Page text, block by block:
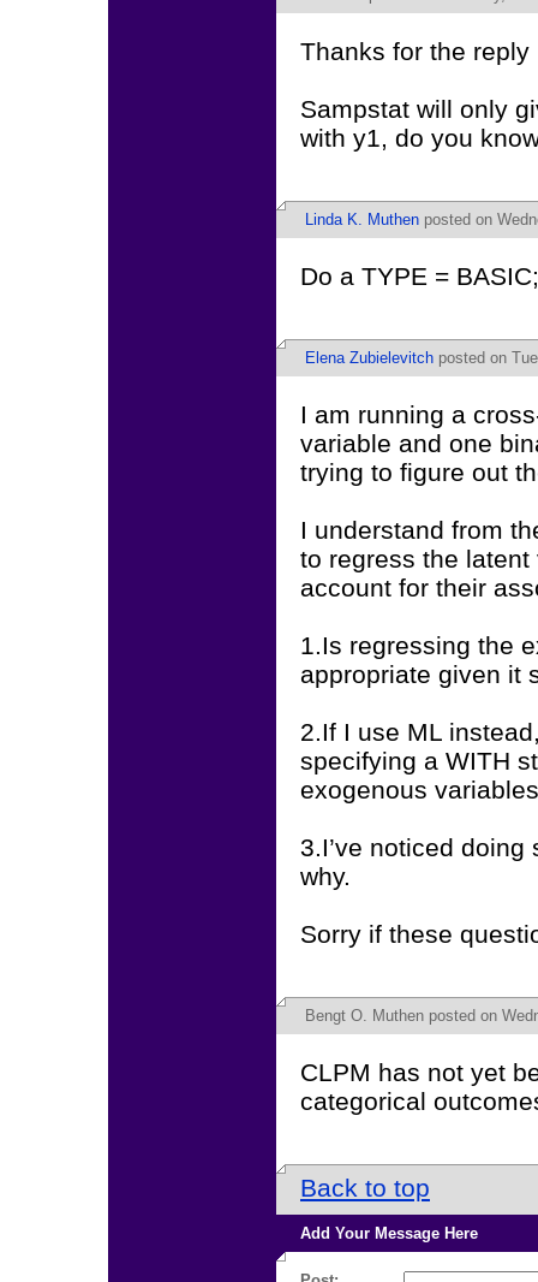
Thanks for the reply
Sampstat will only
with y1, do you
Linda K. Muthen posted on
Do a TYPE =
Elena Zubielevitch posted on
I am running a
variable and one
trying to figure out
I understand from
to regress the
account for their
1.Is regressing the
appropriate given it
2.If I use ML
specifying a WITH
exogenous
3.I’ve noticed doing
why.
Sorry if these
Bengt O. Muthen posted on
CLPM has not yet
categorical
Back to top
Add Your Message Here